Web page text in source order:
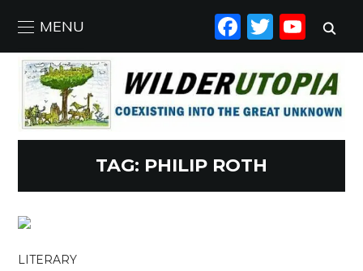
MENU
TAG: PHILIP ROTH
LITERARY